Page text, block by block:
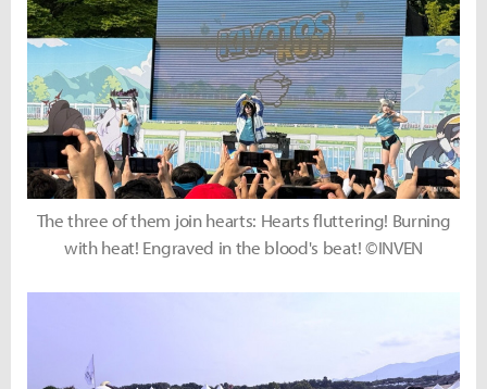
The three of them join hearts: Hearts fluttering! Burning
with heat! Engraved in the blood's beat! ©INVEN